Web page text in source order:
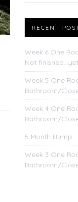
RECENT
Week 6 One
Not finished…yet
Week 5 One
Bathroom/
Week 4 One
Bathroom/
5 Month Bump
Week 3 One
Bathroom/